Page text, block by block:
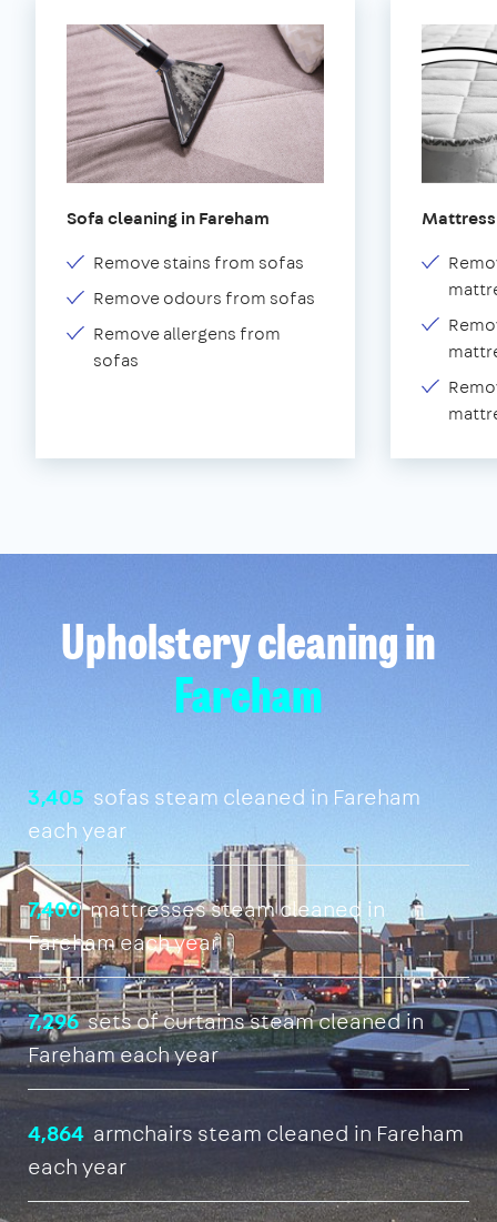
Sofa cleaning in Fareham
Remove stains from sofas
Remove odours from sofas
Remove allergens from
sofas
Upholstery cleaning in
Fareham
3,405 sofas steam cleaned in Fareham
each year
7,400mattresses steam cleaned in
Fareham each year
7,296sets of curtains steam cleaned in
Fareham each year
4,864 armchairs steam cleaned in Fareham
each year